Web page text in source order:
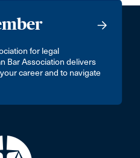
for legal
Bar Association delivers
career and to navigate